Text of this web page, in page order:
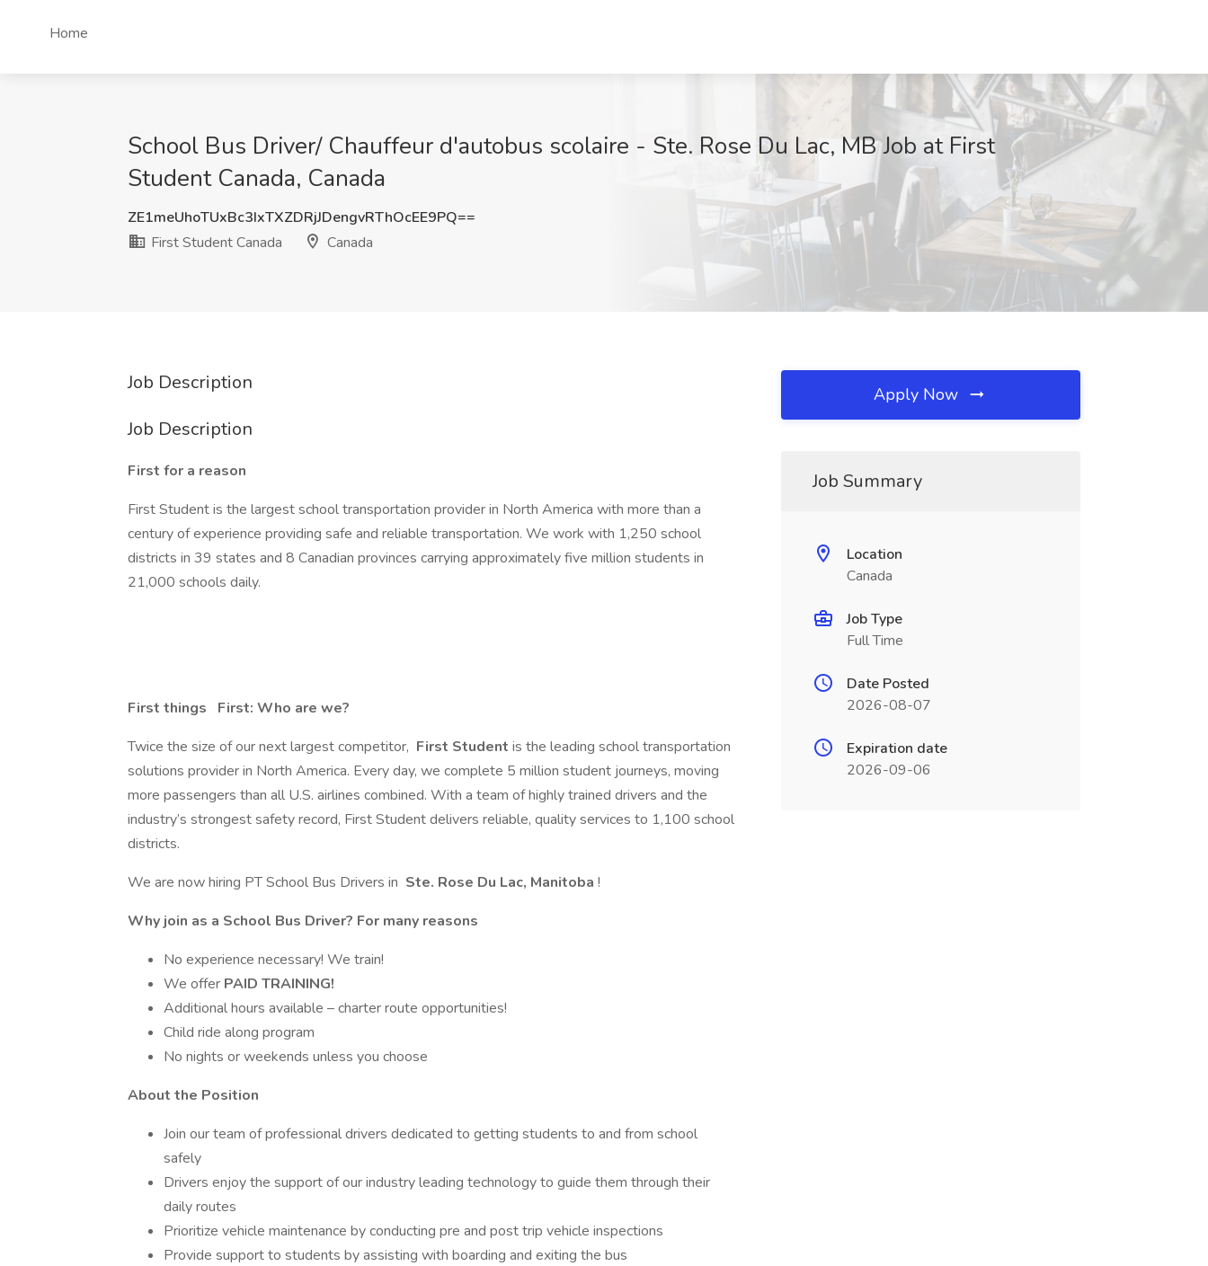
Home
School Bus Driver/ Chauffeur d'autobus scolaire - Ste. Rose Du Lac, MB Job at First
Student Canada, Canada
ZE1meUhoTUxBc3IxTXZDRjJDengvRThOcEE9PQ==
First Student Canada
Canada
Job Description
Job Description
First for a reason
First Student is the largest school transportation provider in North America with more than a
century of experience providing safe and reliable transportation. We work with 1,250 school
districts in 39 states and 8 Canadian provinces carrying approximately five million students in
21,000 schools daily.
First things
First: Who are we?
Twice the size of our next largest competitor, First Student is the leading school transportation
solutions provider in North America. Every day, we complete 5 million student journeys, moving
more passengers than all U.S. airlines combined. With a team of highly trained drivers and the
industry’s strongest safety record, First Student delivers reliable, quality services to 1,100 school
districts.
We are now hiring PT School Bus Drivers in Ste. Rose Du Lac, Manitoba !
Why join as a School Bus Driver? For many reasons
No experience necessary! We train!
We offer PAID TRAINING!
Additional hours available – charter route opportunities!
Child ride along program
No nights or weekends unless you choose
About the Position
Join our team of professional drivers dedicated to getting students to and from school
safely
Drivers enjoy the support of our industry leading technology to guide them through their
daily routes
Prioritize vehicle maintenance by conducting pre and post trip vehicle inspections
Provide support to students by assisting with boarding and exiting the bus
Apply Now
Job Summary
Location
Canada
Job Type
Full Time
Date Posted
2026-08-07
Expiration date
2026-09-06